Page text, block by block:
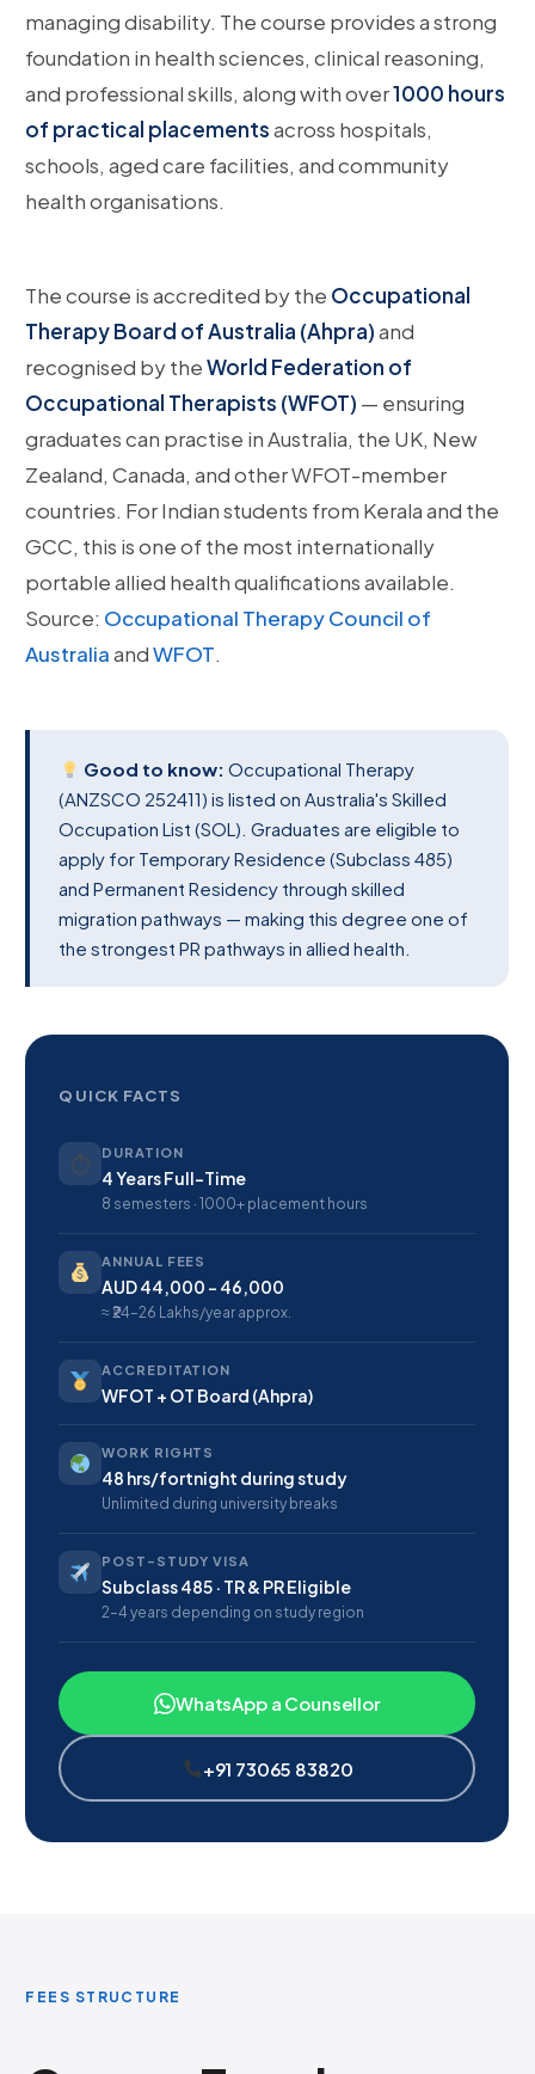
managing disability. The course provides a strong
foundation in health sciences, clinical reasoning,
and professional skills, along with over1000 hours
of practical placementsacross hospitals,
schools, aged care facilities, and community
health organisations.
The course is accredited by the Occupational
Therapy Board of Australia (Ahpra)and
recognised by theWorld Federation of
Occupational Therapists (WFOT) — ensuring
graduates can practise in Australia, the UK, New
Zealand, Canada, and other WFOT-member
countries. For Indian students from Kerala and the
GCC, this is one of the most internationally
portable allied health qualifications available.
Source: Occupational Therapy Council of
AustraliaandWFOT.
Good to know: Occupational Therapy
(ANZSCO 252411) is listed on Australia's Skilled
Occupation List (SOL). Graduates are eligible to
apply for Temporary Residence (Subclass 485)
and Permanent Residency through skilled
migration pathways — making this degree one of
the strongest PR pathways in allied health.
QUICK FACTS
⏱ DURATION
4 Years Full-Time
8 semesters · 1000+ placement hours
ANNUAL FEES
AUD 44,000 – 46,000
≈ ₹24–26 Lakhs/year approx.
ACCREDITATION
WFOT + OT Board (Ahpra)
WORK RIGHTS
48 hrs/fortnight during study
Unlimited during university breaks
POST-STUDY VISA
Subclass 485 · TR & PR Eligible
2–4 years depending on study region
WhatsApp a Counsellor
+91 73065 83820
FEES STRUCTURE